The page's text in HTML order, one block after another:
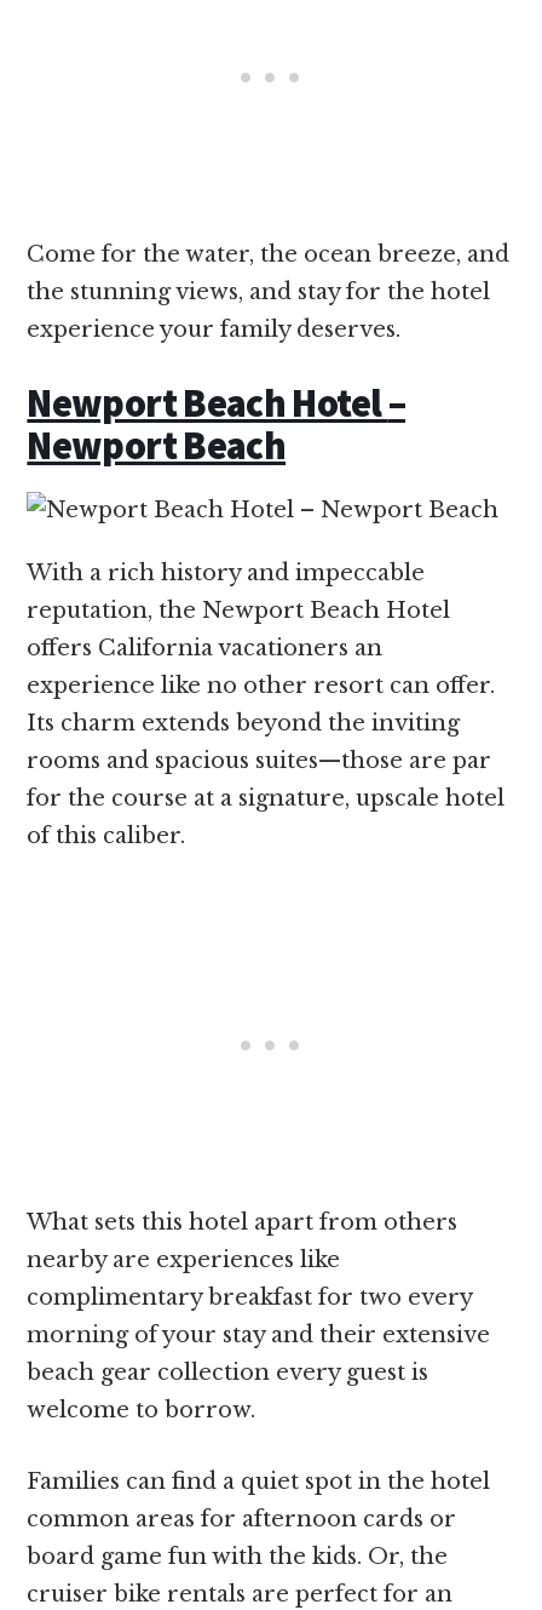
Come for the water, the ocean breeze, and
the stunning views, and stay for the hotel
experience your family deserves.
Newport Beach Hotel–
Newport Beach
With a rich history and impeccable
reputation, the Newport Beach Hotel
offers California vacationers an
experience like no other resort can offer.
Its charm extends beyond the inviting
rooms and spacious suites—those are par
for the course at a signature, upscale hotel
of this caliber.
What sets this hotel apart from others
nearby are experiences like
complimentary breakfast for two every
morning of your stay and their extensive
beach gear collection every guest is
welcome to borrow.
Families can find a quiet spot in the hotel
common areas for afternoon cards or
board game fun with the kids. Or, the
cruiser bike rentals are perfect for an